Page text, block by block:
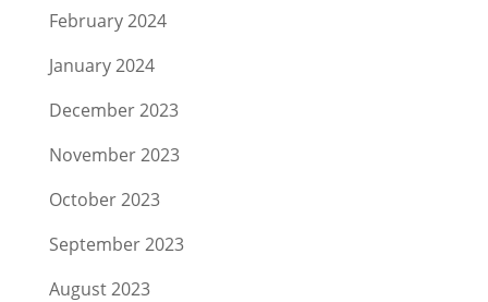
February 2024
January 2024
December 2023
November 2023
October 2023
September 2023
August 2023